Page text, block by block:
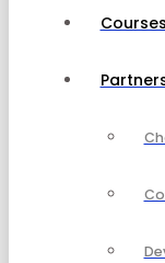
Courses